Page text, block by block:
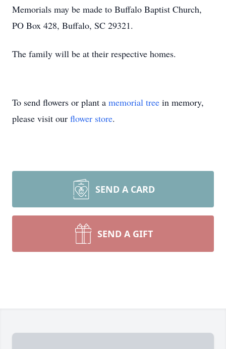
Memorials may be made to Buffalo Baptist Church,
PO Box 428, Buffalo, SC 29321.
The family will be at their respective homes.
To send flowers or plant a memorial tree in memory,
please visit our flower store.
SEND A CARD
SEND A GIFT